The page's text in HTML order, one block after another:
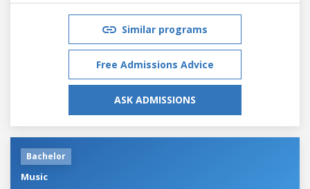
Similar programs
Free Admissions Advice
ASK ADMISSIONS
Bachelor
Music